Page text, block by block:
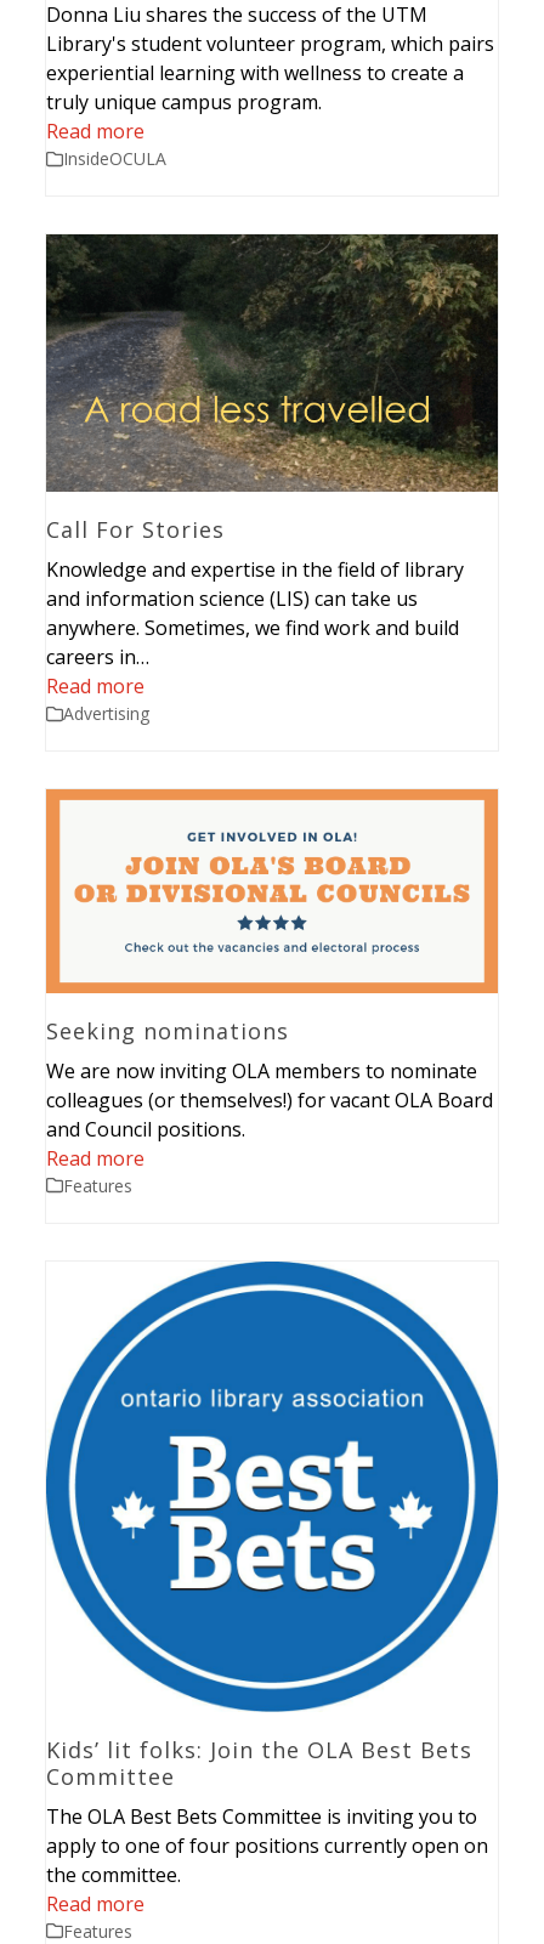
Donna Liu shares the success of the UTM
Library's student volunteer program, which pairs
experiential learning with wellness to create a
truly unique campus program.
Read more
InsideOCULA
Call For Stories
Knowledge and expertise in the field of library
and information science (LIS) can take us
anywhere. Sometimes, we find work and build
careers in…
Read more
Advertising
Seeking nominations
We are now inviting OLA members to nominate
colleagues (or themselves!) for vacant OLA Board
and Council positions.
Read more
Features
Kids’ lit folks: Join the OLA Best Bets
Committee
The OLA Best Bets Committee is inviting you to
apply to one of four positions currently open on
the committee.
Read more
Features